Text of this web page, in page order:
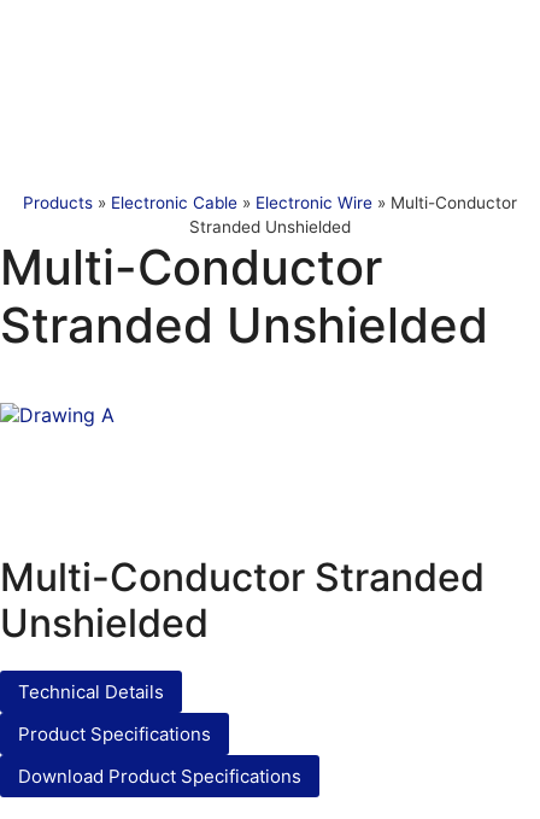
Products » Electronic Cable » Electronic Wire » Multi-Conductor
Stranded Unshielded
Multi-Conductor
Stranded Unshielded
Multi-Conductor Stranded
Unshielded
Technical Details
Product Specifications
Download Product Specifications